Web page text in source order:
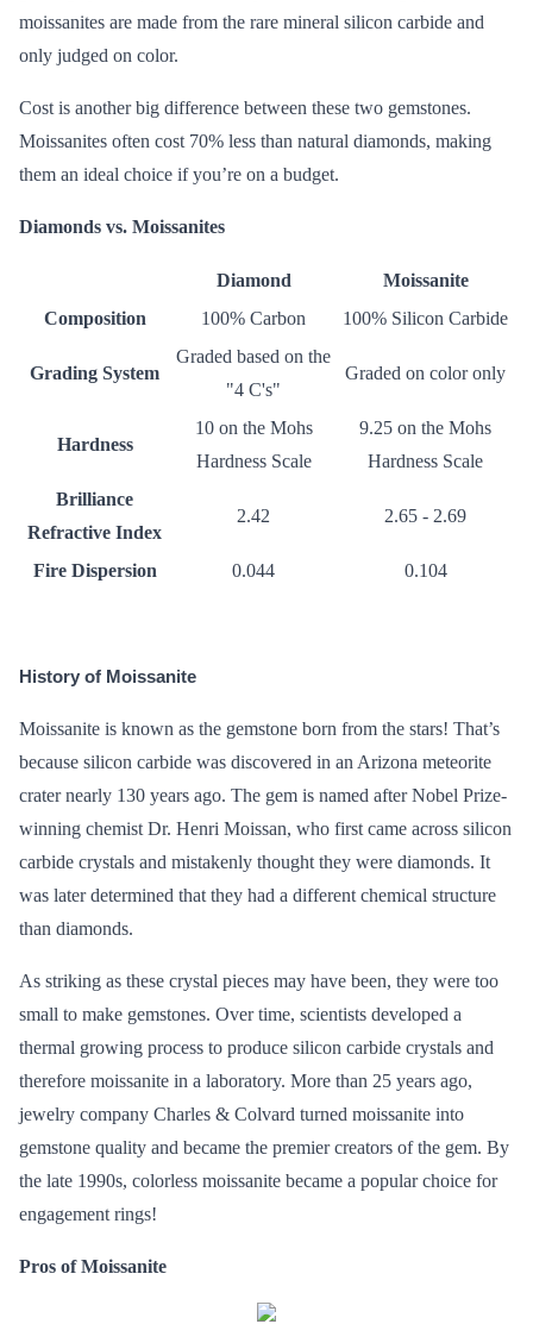
moissanites are made from the rare mineral silicon carbide and
only judged on color.
Cost is another big difference between these two gemstones.
Moissanites often cost 70% less than natural diamonds, making
them an ideal choice if you’re on a budget.
Diamonds vs. Moissanites
Diamond
Moissanite
Composition
100% Carbon 100% Silicon Carbide
Grading System
Graded based on the
"4 C's"
Graded on color only
Hardness
10 on the Mohs
Hardness Scale
9.25 on the Mohs
Hardness Scale
Brilliance
Refractive Index
2.42 2.65 - 2.69
Fire Dispersion 0.044 0.104
History of Moissanite
Moissanite is known as the gemstone born from the stars! That’s
because silicon carbide was discovered in an Arizona meteorite
crater nearly 130 years ago. The gem is named after Nobel Prize-
winning chemist Dr. Henri Moissan, who first came across silicon
carbide crystals and mistakenly thought they were diamonds. It
was later determined that they had a different chemical structure
than diamonds.
As striking as these crystal pieces may have been, they were too
small to make gemstones. Over time, scientists developed a
thermal growing process to produce silicon carbide crystals and
therefore moissanite in a laboratory. More than 25 years ago,
jewelry company Charles & Colvard turned moissanite into
gemstone quality and became the premier creators of the gem. By
the late 1990s, colorless moissanite became a popular choice for
engagement rings!
Pros of Moissanite